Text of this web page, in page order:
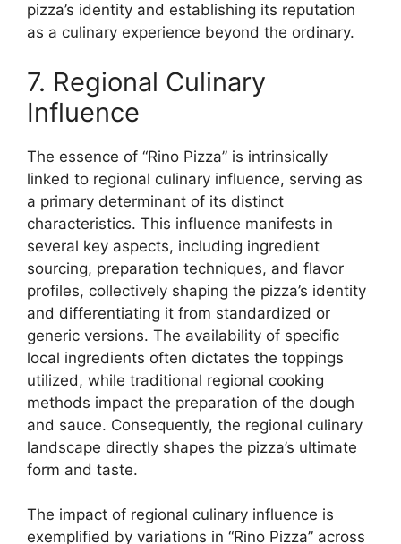
pizza’s identity and establishing its reputation
as a culinary experience beyond the ordinary.
7. Regional Culinary
Influence
The essence of “Rino Pizza” is intrinsically
linked to regional culinary influence, serving as
a primary determinant of its distinct
characteristics. This influence manifests in
several key aspects, including ingredient
sourcing, preparation techniques, and flavor
profiles, collectively shaping the pizza’s identity
and differentiating it from standardized or
generic versions. The availability of specific
local ingredients often dictates the toppings
utilized, while traditional regional cooking
methods impact the preparation of the dough
and sauce. Consequently, the regional culinary
landscape directly shapes the pizza’s ultimate
form and taste.
The impact of regional culinary influence is
exemplified by variations in “Rino Pizza” across